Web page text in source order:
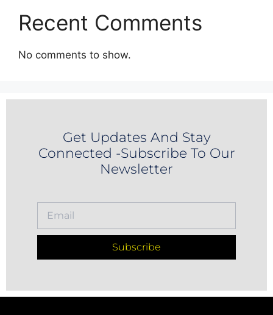
Recent Comments
No comments to show.
Get Updates And Stay
Connected -Subscribe To Our
Newsletter
Subscribe